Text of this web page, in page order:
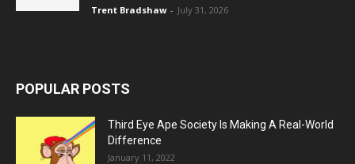
Trent Bradshaw - July 31, 2026
POPULAR POSTS
Third Eye Ape Society Is Making A Real-World
Difference
January 11, 2022